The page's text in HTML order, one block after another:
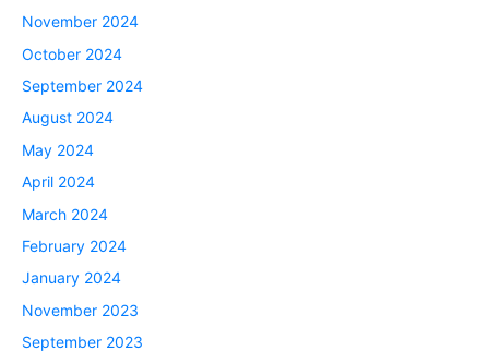
November 2024
October 2024
September 2024
August 2024
May 2024
April 2024
March 2024
February 2024
January 2024
November 2023
September 2023